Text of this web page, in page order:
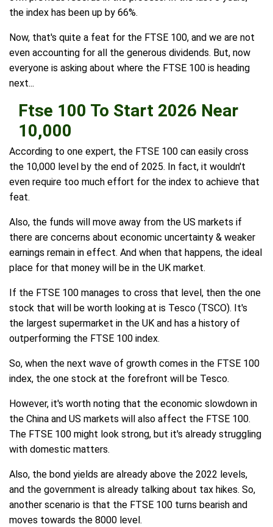
the index has been up by 66%.
Now, that's quite a feat for the FTSE 100, and we are not
even accounting for all the generous dividends. But, now
everyone is asking about where the FTSE 100 is heading
next...
Ftse 100 To Start 2026 Near
10,000
According to one expert, the FTSE 100 can easily cross
the 10,000 level by the end of 2025. In fact, it wouldn't
even require too much effort for the index to achieve that
feat.
Also, the funds will move away from the US markets if
there are concerns about economic uncertainty & weaker
earnings remain in effect. And when that happens, the ideal
place for that money will be in the UK market.
If the FTSE 100 manages to cross that level, then the one
stock that will be worth looking at is Tesco (TSCO). It's
the largest supermarket in the UK and has a history of
outperforming the FTSE 100 index.
So, when the next wave of growth comes in the FTSE 100
index, the one stock at the forefront will be Tesco.
However, it's worth noting that the economic slowdown in
the China and US markets will also affect the FTSE 100.
The FTSE 100 might look strong, but it's already struggling
with domestic matters.
Also, the bond yields are already above the 2022 levels,
and the government is already talking about tax hikes. So,
another scenario is that the FTSE 100 turns bearish and
moves towards the 8000 level.